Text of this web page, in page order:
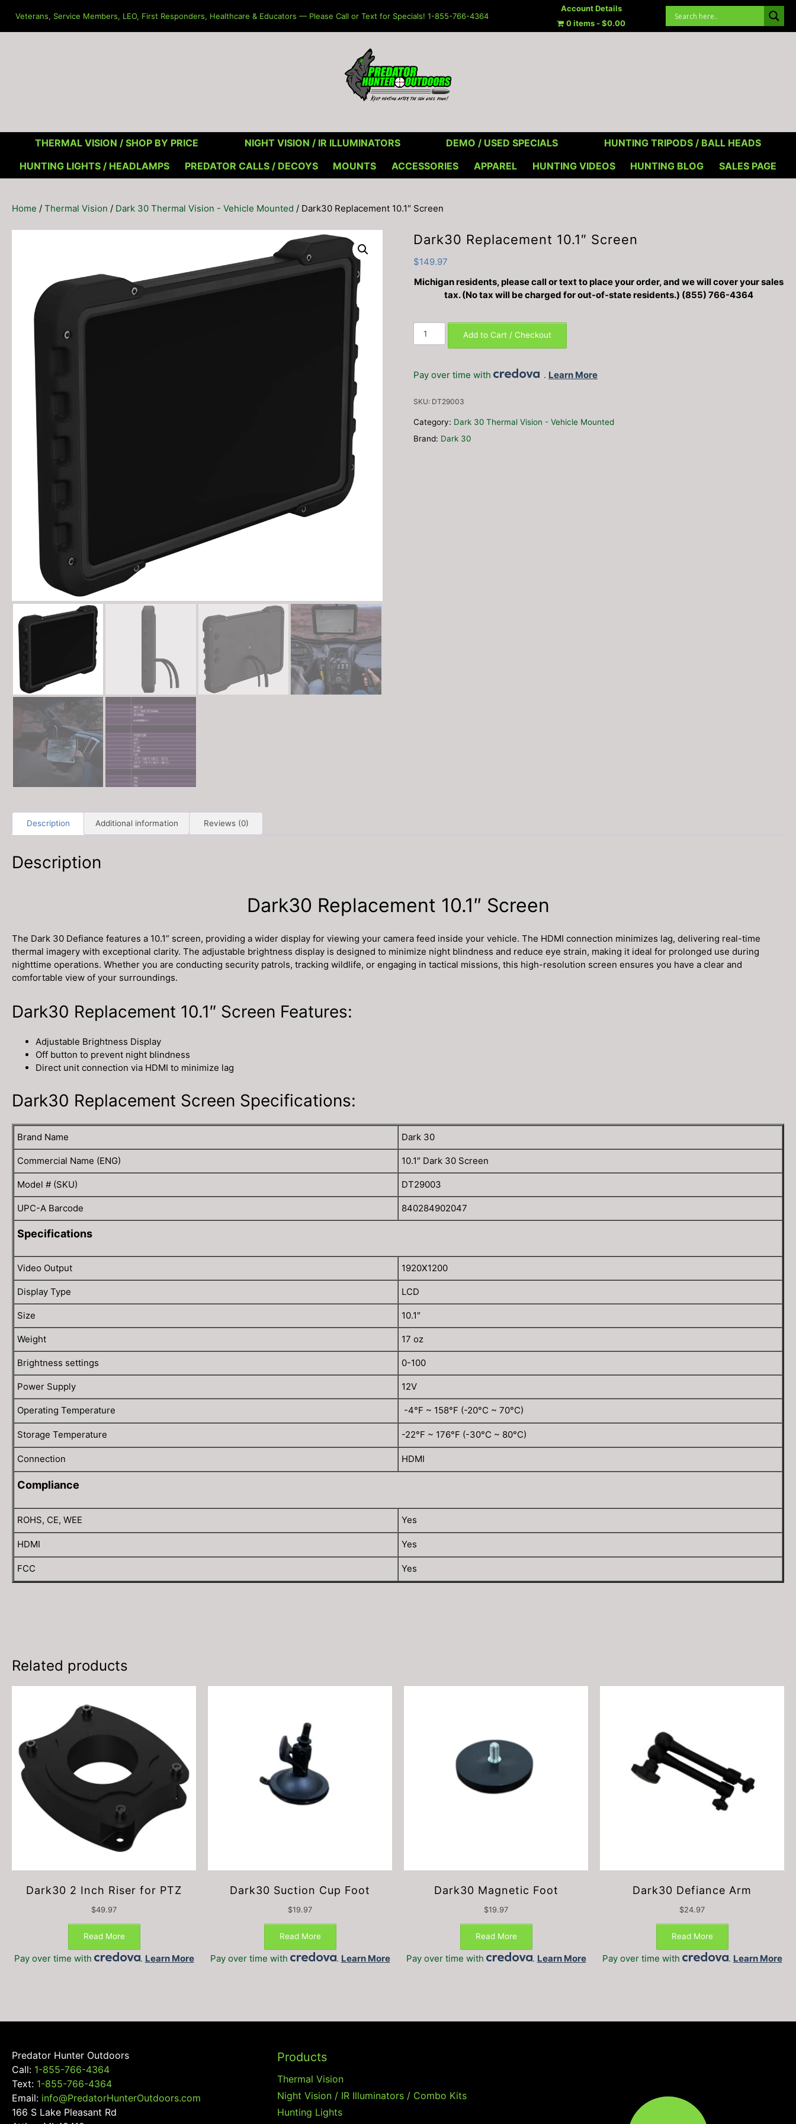
content
Veterans, Service Members, LEO, First Responders, Healthcare & Educators — Please Call or Text for Specials! 1-855-766-4364
Account Details
0 items
$0.00
THERMAL VISION / SHOP BY PRICE NIGHT VISION / IR ILLUMINATORS DEMO / USED SPECIALS
HUNTING TRIPODS / BALL HEADS
HUNTING LIGHTS / HEADLAMPS
PREDATOR CALLS / DECOYS MOUNTS ACCESSORIES APPAREL HUNTING VIDEOS HUNTING BLOG SALES PAGE
Home / Thermal Vision / Dark 30 Thermal Vision - Vehicle Mounted / Dark30 Replacement 10.1″ Screen
Dark30 Replacement 10.1″ Screen
$149.97
Michigan residents, please call or text to place your order, and we will cover your sales
tax. (No tax will be charged for out-of-state residents.) (855) 766-4364
Dark30
Replacement
quantity
Add to Cart / Checkout
Pay over time with . Learn More
SKU: DT29003
Category: Dark 30 Thermal Vision - Vehicle Mounted
Brand: Dark 30
Description Additional information Reviews (0)
Description
Dark30 Replacement 10.1″ Screen
The Dark 30 Defiance features a 10.1” screen, providing a wider display for viewing your camera feed inside your vehicle. The HDMI connection minimizes lag, delivering real-time
thermal imagery with exceptional clarity. The adjustable brightness display is designed to minimize night blindness and reduce eye strain, making it ideal for prolonged use during
nighttime operations. Whether you are conducting security patrols, tracking wildlife, or engaging in tactical missions, this high-resolution screen ensures you have a clear and
comfortable view of your surroundings.
Dark30 Replacement 10.1″ Screen Features:
Adjustable Brightness Display
Off button to prevent night blindness
Direct unit connection via HDMI to minimize lag
Dark30 Replacement Screen Specifications:
Brand Name Dark 30
Commercial Name (ENG) 10.1″ Dark 30 Screen
Model # (SKU) DT29003
UPC-A Barcode 840284902047
Specifications
Video Output 1920X1200
Display Type LCD
Size 10.1″
Weight 17 oz
Brightness settings 0-100
Power Supply 12V
Operating Temperature -4°F ~ 158°F (-20°C ~ 70°C)
Storage Temperature -22°F ~ 176°F (-30°C ~ 80°C)
Connection HDMI
Compliance
ROHS, CE, WEE Yes
HDMI Yes
FCC Yes
Related products
Dark30 2 Inch Riser for PTZ
$49.97
Read More
Pay over time with . Learn More
Dark30 Suction Cup Foot
$19.97
Read More
Pay over time with . Learn More
Dark30 Magnetic Foot
$19.97
Read More
Pay over time with . Learn More
Dark30 Defiance Arm
$24.97
Read More
Pay over time with . Learn More
Predator Hunter Outdoors
Call: 1-855-766-4364
Text: 1-855-766-4364
Email: info@PredatorHunterOutdoors.com
166 S Lake Pleasant Rd
Products
Thermal Vision
Night Vision / IR Illuminators / Combo Kits
Hunting Lights